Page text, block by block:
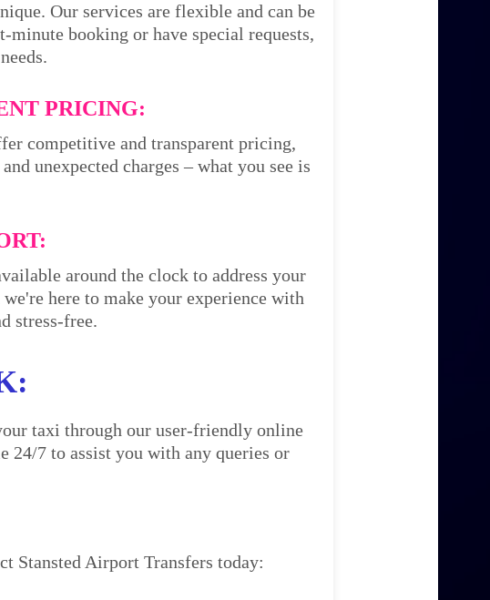
Our services are flexible and can be
booking or have special requests,
PRICING:
competitive and transparent pricing,
unexpected charges – what you see is
around the clock to address your
here to make your experience with
stress-free.
taxi through our user-friendly online
24/7 to assist you with any queries or
Stansted Airport Transfers today: